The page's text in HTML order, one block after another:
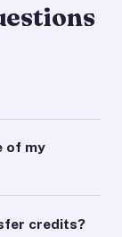
of my
credits?